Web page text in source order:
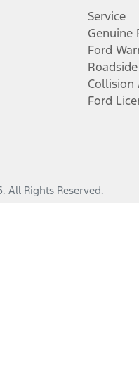
Service
Genuine
Ford
Collision
Ford
. All Rights Reserved.